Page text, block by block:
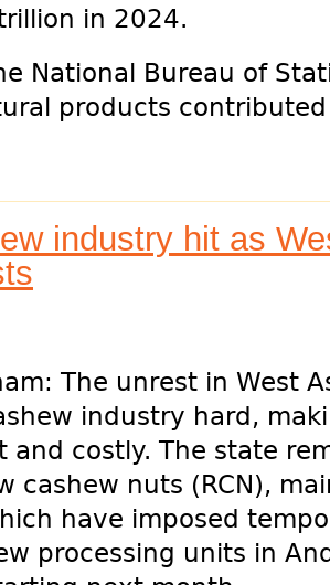
in 2024.
National Bureau of
products
industry hit as
The unrest in West
industry hard,
and costly. The state
cashew nuts (RCN),
have imposed
processing units in